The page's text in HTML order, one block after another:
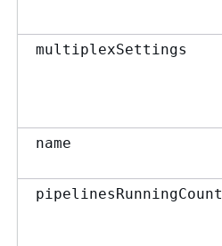
multiplexSettings
name
pipelinesRunningCount